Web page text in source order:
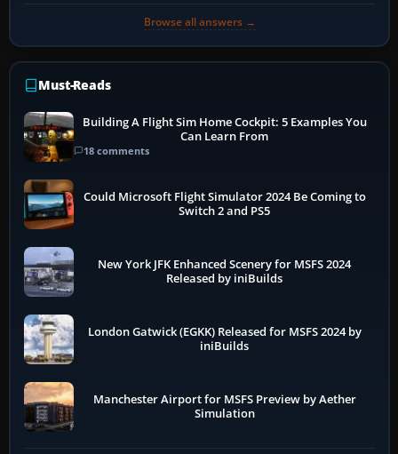
Browse all answers →
Must-Reads
Building A Flight Sim Home Cockpit: 5 Examples You
Can Learn From
18 comments
Could Microsoft Flight Simulator 2024 Be Coming to
Switch 2 and PS5
New York JFK Enhanced Scenery for MSFS 2024
Released by iniBuilds
London Gatwick (EGKK) Released for MSFS 2024 by
iniBuilds
Manchester Airport for MSFS Preview by Aether
Simulation